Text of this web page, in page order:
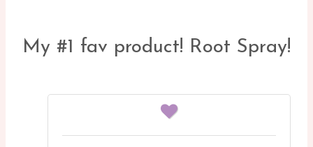
My #1 fav product! Root Spray!